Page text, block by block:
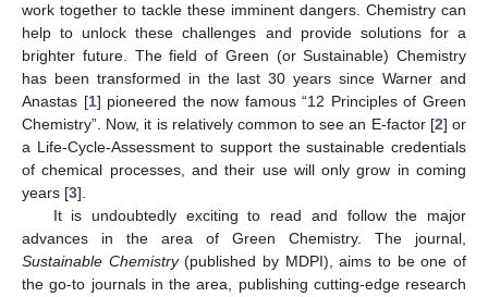
work together to tackle these imminent dangers. Chemistry can
help to unlock these challenges and provide solutions for a
brighter future. The field of Green (or Sustainable) Chemistry
has been transformed in the last 30 years since Warner and
Anastas [1] pioneered the now famous “12 Principles of Green
Chemistry”. Now, it is relatively common to see an E-factor [2] or
a Life-Cycle-Assessment to support the sustainable credentials
of chemical processes, and their use will only grow in coming
years [3].
It is undoubtedly exciting to read and follow the major
advances in the area of Green Chemistry. The journal,
Sustainable Chemistry(published by MDPI), aims to be one of
the go-to journals in the area, publishing cutting-edge research